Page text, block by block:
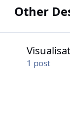
Other
1 post